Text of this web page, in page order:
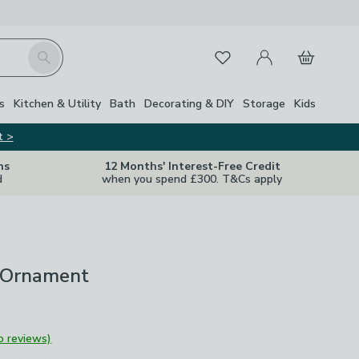
Search FavouritesMy Account
Basket
Kitchen & Utility Bath Decorating & DIY Storage Kids
>
12 Months' Interest-Free Credit
when you spend £300. T&Cs apply
reviews)